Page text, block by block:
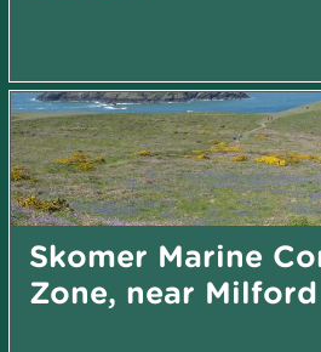
Skomer Marine
Zone, near Milford